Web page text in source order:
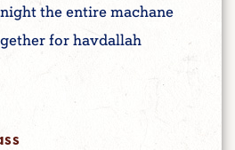
the entire machane
for havdallah